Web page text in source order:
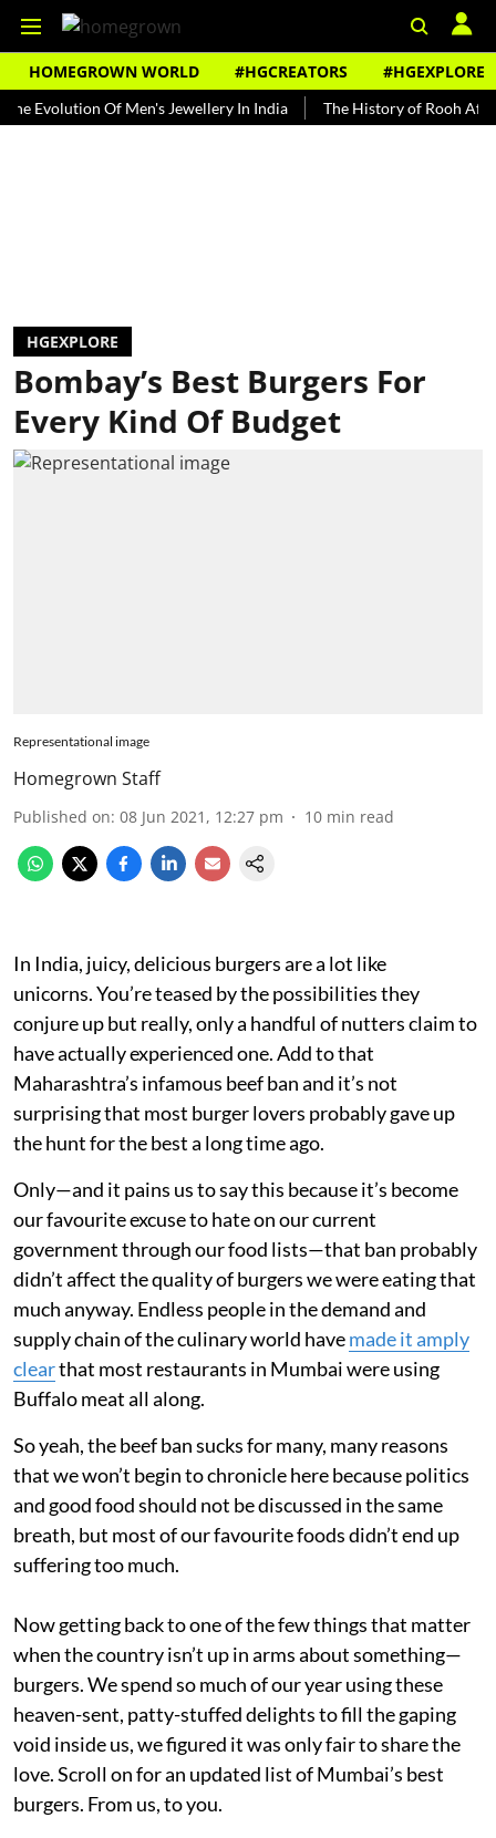
HOMEGROWN WORLD #HGCREATORS #HGEXPLORE
Of Men's Jewellery In India The History of Rooh Afza
HGEXPLORE
Bombay’s Best Burgers For
Every Kind Of Budget
Representational image
Homegrown Staff
Published on: 08 Jun 2021, 12:27 pm 10 min read
In India, juicy, delicious burgers are a lot like
unicorns. You’re teased by the possibilities they
conjure up but really, only a handful of nutters claim to
have actually experienced one. Add to that
Maharashtra’s infamous beef ban and it’s not
surprising that most burger lovers probably gave up
the hunt for the best a long time ago.
Only—and it pains us to say this because it’s become
our favourite excuse to hate on our current
government through our food lists—that ban probably
didn’t affect the quality of burgers we were eating that
much anyway. Endless people in the demand and
supply chain of the culinary world havemade it amply
clearthat most restaurants in Mumbai were using
Buffalo meat all along.
So yeah, the beef ban sucks for many, many reasons
that we won’t begin to chronicle here because politics
and good food should not be discussed in the same
breath, but most of our favourite foods didn’t end up
suffering too much.
Now getting back to one of the few things that matter
when the country isn’t up in arms about something—
burgers. We spend so much of our year using these
heaven-sent, patty-stuffed delights to fill the gaping
void inside us, we figured it was only fair to share the
love. Scroll on for an updated list of Mumbai’s best
burgers. From us, to you.